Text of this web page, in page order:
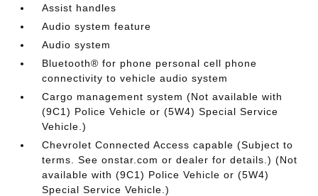
Assist handles
Audio system feature
Audio system
Bluetooth® for phone personal cell phone
connectivity to vehicle audio system
Cargo management system (Not available with
(9C1) Police Vehicle or (5W4) Special Service
Vehicle.)
Chevrolet Connected Access capable (Subject to
terms. See onstar.com or dealer for details.) (Not
available with (9C1) Police Vehicle or (5W4)
Special Service Vehicle.)